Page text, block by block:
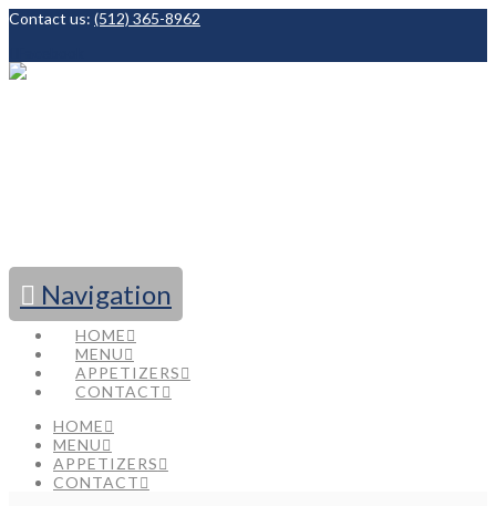
Contact us: (512) 365-8962
Navigation
HOME
MENU
APPETIZERS
CONTACT
HOME
MENU
APPETIZERS
CONTACT